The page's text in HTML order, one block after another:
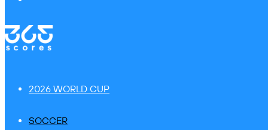
2026 WORLD CUP
SOCCER